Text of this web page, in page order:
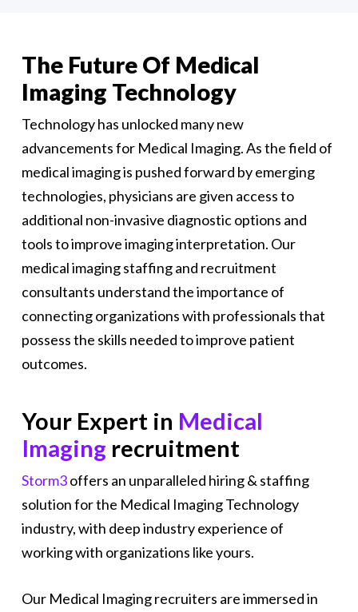
The Future Of Medical
Imaging Technology
Technology has unlocked many new
advancements for Medical Imaging. As the field of
medical imaging is pushed forward by emerging
technologies, physicians are given access to
additional non-invasive diagnostic options and
tools to improve imaging interpretation. Our
medical imaging staffing and recruitment
consultants understand the importance of
connecting organizations with professionals that
possess the skills needed to improve patient
outcomes.
Your Expert in Medical
Imaging recruitment
Storm3offers an unparalleled hiring & staffing
solution for the Medical Imaging Technology
industry, with deep industry experience of
working with organizations like yours.
Our Medical Imaging recruiters are immersed in